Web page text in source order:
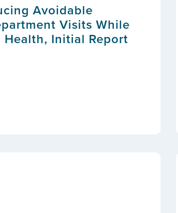
Avoidable
Visits While
Initial Report